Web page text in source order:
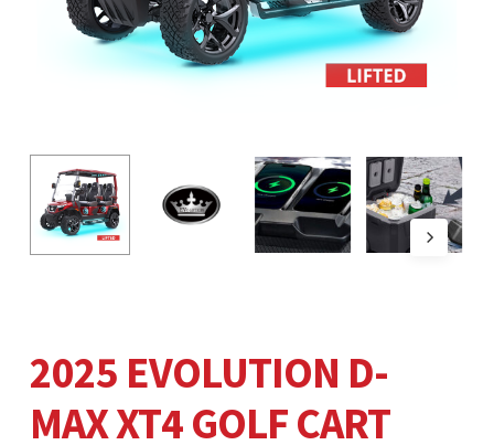
2025 EVOLUTION D-
MAX XT4 GOLF CART